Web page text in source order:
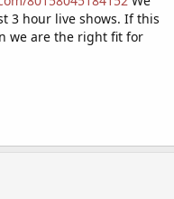
3 hour live shows. If this
we are the right fit for